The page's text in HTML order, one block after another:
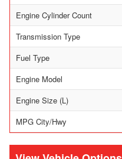
Engine Cylinder Count
Transmission Type
Fuel Type
Engine Model
Engine Size (L)
MPG City/Hwy